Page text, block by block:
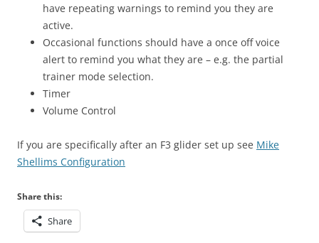
have repeating warnings to remind you they are
active.
Occasional functions should have a once off voice
alert to remind you what they are – e.g. the partial
trainer mode selection.
Timer
Volume Control
If you are specifically after an F3 glider set up see Mike
Shellims Configuration
Share this:
Share